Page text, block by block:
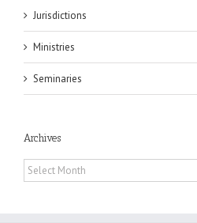
Jurisdictions
Ministries
Seminaries
Archives
Archives